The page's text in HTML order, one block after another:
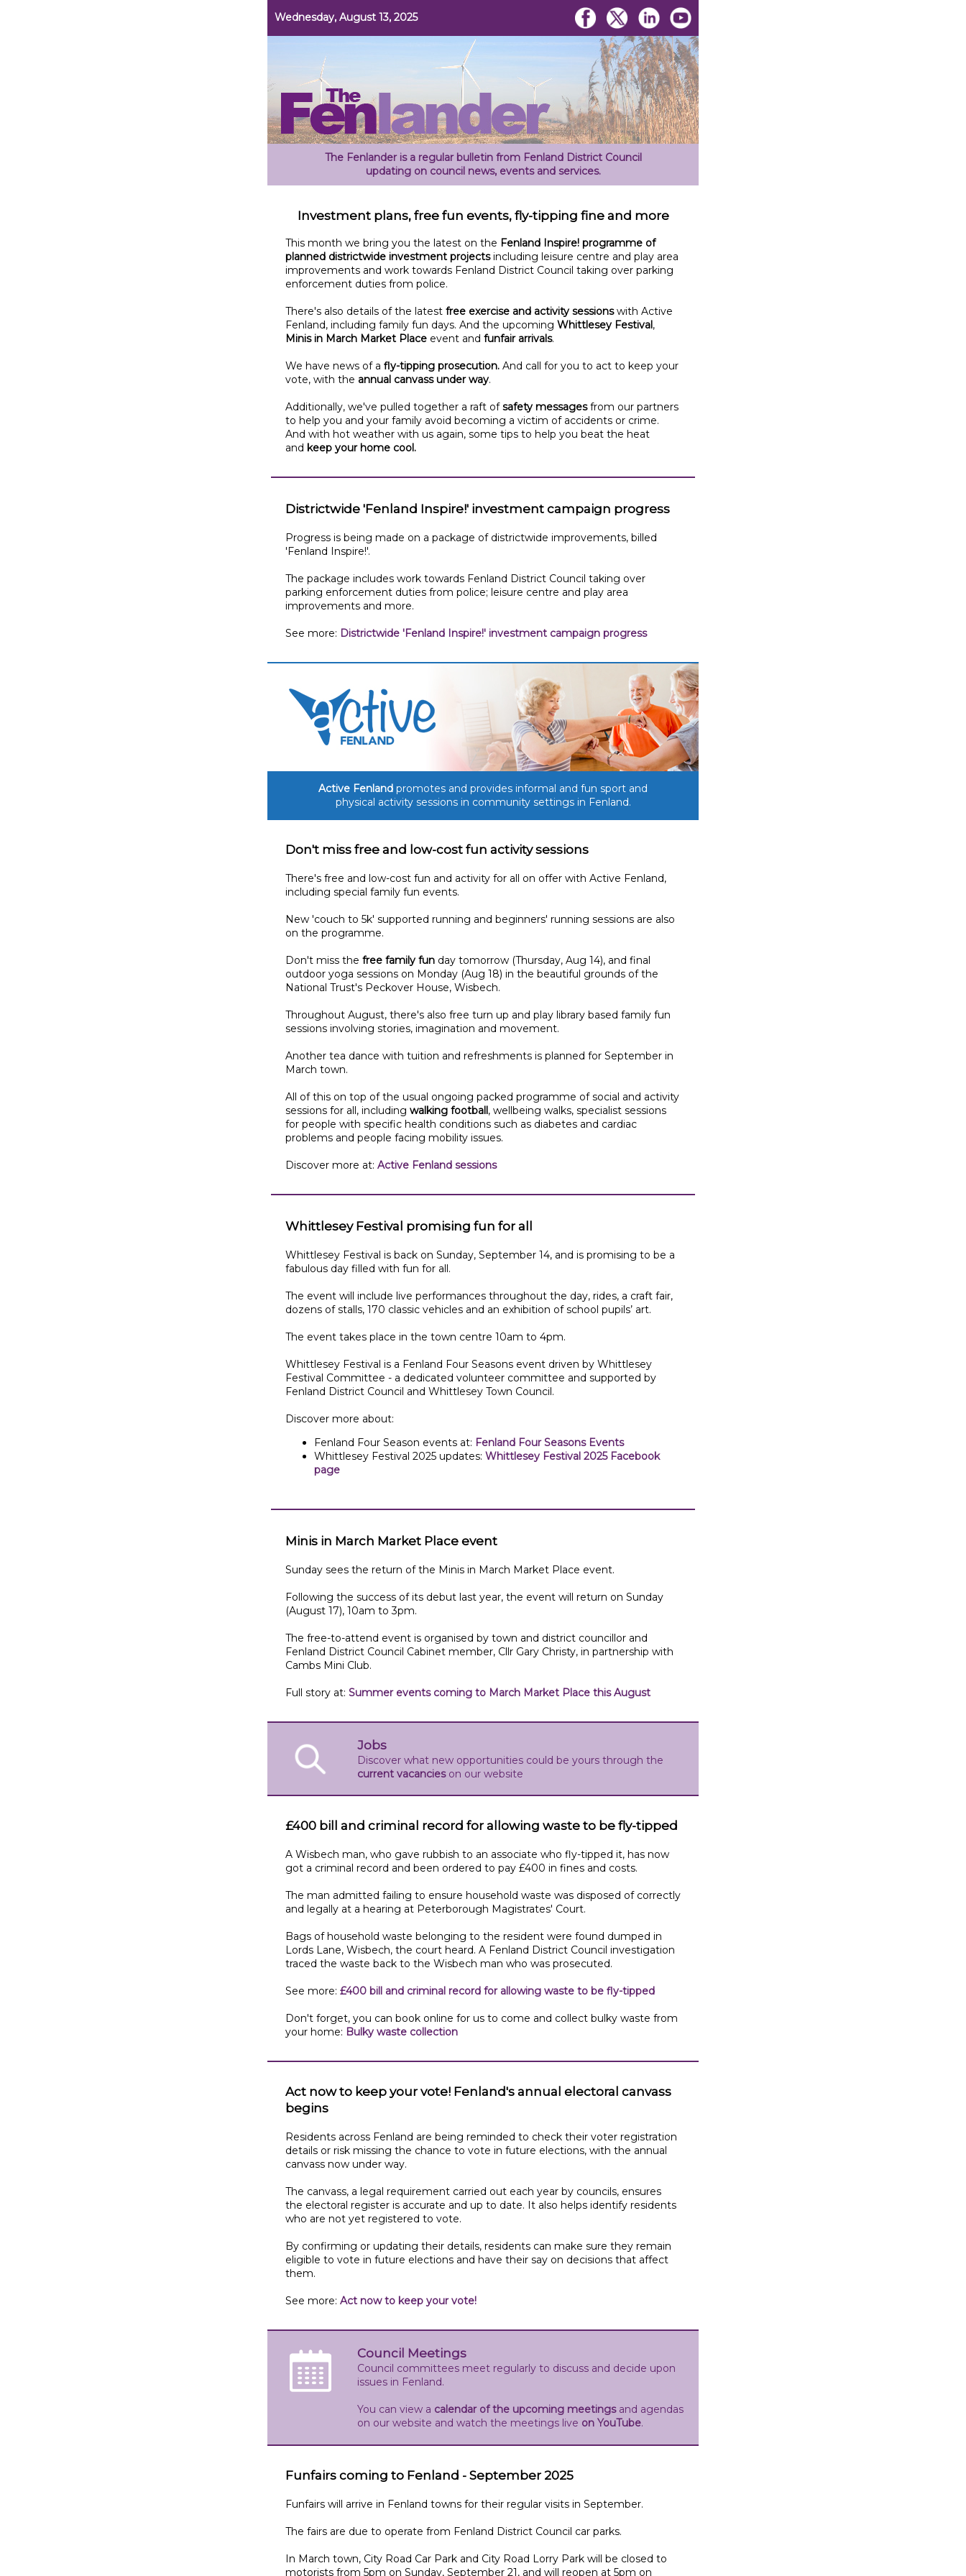
Wednesday, August 13, 2025
The Fenlander is a regular bulletin from Fenland District Council
updating on council news, events and services.
Investment plans, free fun events, fly-tipping fine and more
This month we bring you the latest on the Fenland Inspire! programme of
planned districtwide investment projectsincluding leisure centre and play area
improvements and work towards Fenland District Council taking over parking
enforcement duties from police.
There's also details of the latest free exercise and activity sessionswith Active
Fenland, including family fun days. And the upcoming Whittlesey Festival,
Minis in March Market Place event and funfair arrivals.
We have news of a fly-tipping prosecution. And call for you to act to keep your
vote, with the annual canvass under way.
Additionally, we've pulled together a raft ofsafety messagesfrom our partners
to help you and your family avoid becoming a victim of accidents or crime.
And with hot weather with us again, some tips to help you beat the heat
and keep your home cool.
Districtwide 'Fenland Inspire!' investment campaign progress
Progress is being made on a package of districtwide improvements, billed
'Fenland Inspire!'.
The package includes work towards Fenland District Council taking over
parking enforcement duties from police; leisure centre and play area
improvements and more.
See more: Districtwide 'Fenland Inspire!' investment campaign progress
Active Fenland promotes and provides informal and fun sport and
physical activity sessions in community settings in Fenland.
Don't miss free and low-cost fun activity sessions
There's free and low-cost fun and activity for all on offer with Active Fenland,
including special family fun events.
New 'couch to 5k' supported running and beginners' running sessions are also
on the programme.
Don't miss the free family fun day tomorrow (Thursday, Aug 14), and final
outdoor yoga sessions on Monday (Aug 18) in the beautiful grounds of the
National Trust's Peckover House, Wisbech.
Throughout August, there's also free turn up and play library based family fun
sessions involving stories, imagination and movement.
Another tea dance with tuition and refreshments is planned for September in
March town.
All of this on top of the usual ongoing packed programme of social and activity
sessions for all, including walking football, wellbeing walks, specialist sessions
for people with specific health conditions such as diabetes and cardiac
problems and people facing mobility issues.
Discover more at: Active Fenland sessions
Whittlesey Festival promising fun for all
Whittlesey Festival is back on Sunday, September 14, and is promising to be a
fabulous day filled with fun for all.
The event will include live performances throughout the day, rides, a craft fair,
dozens of stalls, 170 classic vehicles and an exhibition of school pupils’ art.
The event takes place in the town centre 10am to 4pm.
Whittlesey Festival is a Fenland Four Seasons event driven by Whittlesey
Festival Committee - a dedicated volunteer committee and supported by
Fenland District Council and Whittlesey Town Council.
Discover more about:
Fenland Four Season events at: Fenland Four Seasons Events
Whittlesey Festival 2025 updates: Whittlesey Festival 2025 Facebook
page
Minis in March Market Place event
Sunday sees the return of the Minis in March Market Place event.
Following the success of its debut last year, the event will return on Sunday
(August 17), 10am to 3pm.
The free-to-attend event is organised by town and district councillor and
Fenland District Council Cabinet member, Cllr Gary Christy, in partnership with
Cambs Mini Club.
Full story at: Summer events coming to March Market Place this August
Jobs
Discover what new opportunities could be yours through the
current vacancieson our website
£400 bill and criminal record for allowing waste to be fly-tipped
A Wisbech man, who gave rubbish to an associate who fly-tipped it, has now
got a criminal record and been ordered to pay £400 in fines and costs.
The man admitted failing to ensure household waste was disposed of correctly
and legally at a hearing at Peterborough Magistrates' Court.
Bags of household waste belonging to the resident were found dumped in
Lords Lane, Wisbech, the court heard. A Fenland District Council investigation
traced the waste back to the Wisbech man who was prosecuted.
See more: £400 bill and criminal record for allowing waste to be fly-tipped
Don't forget, you can book online for us to come and collect bulky waste from
your home: Bulky waste collection
Act now to keep your vote! Fenland's annual electoral canvass
begins
Residents across Fenland are being reminded to check their voter registration
details or risk missing the chance to vote in future elections, with the annual
canvass now under way.
The canvass, a legal requirement carried out each year by councils, ensures
the electoral register is accurate and up to date. It also helps identify residents
who are not yet registered to vote.
By confirming or updating their details, residents can make sure they remain
eligible to vote in future elections and have their say on decisions that affect
them.
See more: Act now to keep your vote!
Council Meetings
Council committees meet regularly to discuss and decide upon
issues in Fenland.
You can view a calendar of the upcoming meetingsand agendas
on our website and watch the meetings live on YouTube.
Funfairs coming to Fenland - September 2025
Funfairs will arrive in Fenland towns for their regular visits in September.
The fairs are due to operate from Fenland District Council car parks.
In March town, City Road Car Park and City Road Lorry Park will be closed to
motorists from 5pm on Sunday, September 21, and will reopen at 5pm on